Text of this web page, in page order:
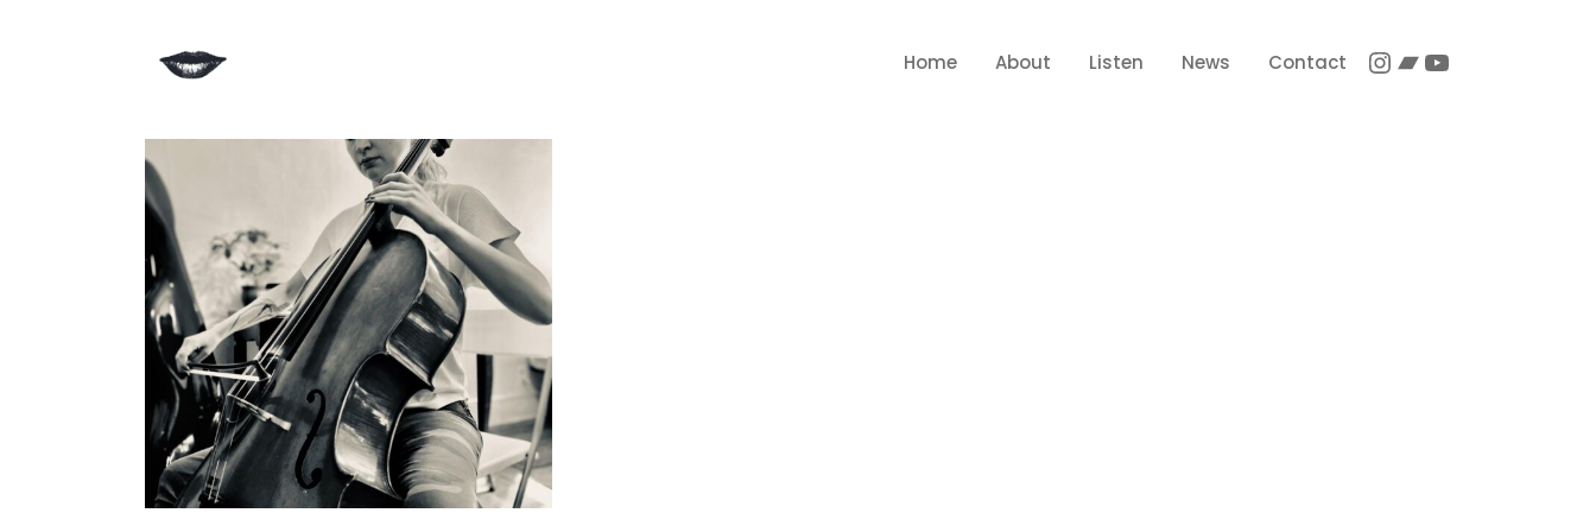
Instagram
Bandcamp
YouTube
Home About Listen News Contact